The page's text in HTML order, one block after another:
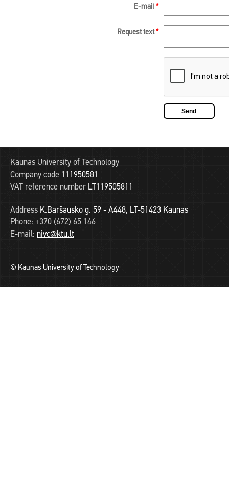
E-mail *
Request text*
Kaunas University of Technology
Company code 111950581
VAT reference number LT119505811
Address K.Baršausko g. 59 - A448, LT-51423 Kaunas
Phone: +370 (672) 65 146
E-mail: nivc@ktu.lt
© Kaunas University of Technology